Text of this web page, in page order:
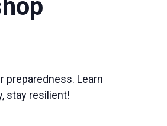
Learn
stay resilient!